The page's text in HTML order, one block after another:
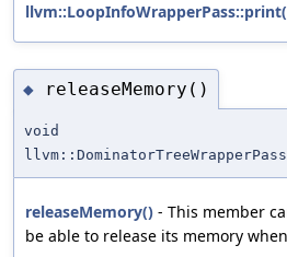
◆ releaseMemory()
void
releaseMemory() - This member
be able to release its memory